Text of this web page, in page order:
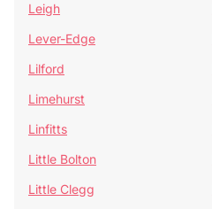
Leigh
Lever-Edge
Lilford
Limehurst
Linfitts
Little Bolton
Little Clegg